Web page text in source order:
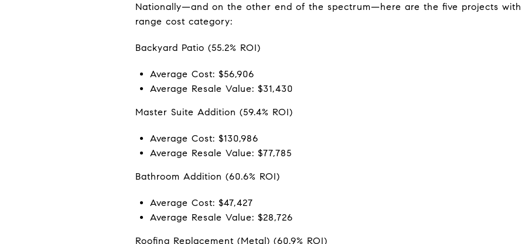
Nationally—and on the other end of the spectrum—here are the five projects with
range cost category:
Backyard Patio (55.2% ROI)
Average Cost: $56,906
Average Resale Value: $31,430
Master Suite Addition (59.4% ROI)
Average Cost: $130,986
Average Resale Value: $77,785
Bathroom Addition (60.6% ROI)
Average Cost: $47,427
Average Resale Value: $28,726
Roofing Replacement (Metal) (60.9% ROI)